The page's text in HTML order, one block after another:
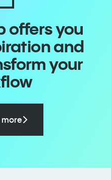
offers you
and
your
more